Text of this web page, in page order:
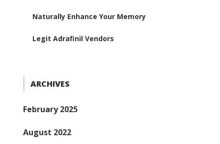
Naturally Enhance Your Memory
Legit Adrafinil Vendors
ARCHIVES
February 2025
August 2022